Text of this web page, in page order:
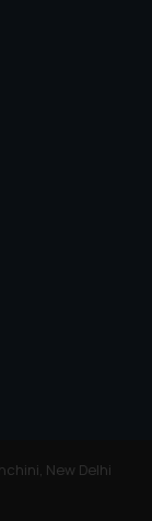
New Delhi